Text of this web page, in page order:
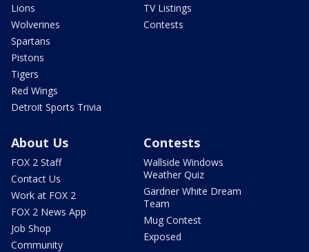
Lions
Wolverines
Spartans
Pistons
Tigers
Red Wings
Detroit Sports Trivia
TV Listings
Contests
About Us
FOX 2 Staff
Contact Us
Work at FOX 2
FOX 2 News App
Job Shop
Community
Contests
Wallside Windows
Weather Quiz
Gardner White Dream
Team
Mug Contest
Exposed